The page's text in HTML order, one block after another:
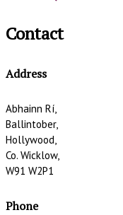
Contact
Address
Abhainn Rí,
Ballintober,
Hollywood,
Co. Wicklow,
W91 W2P1
Phone